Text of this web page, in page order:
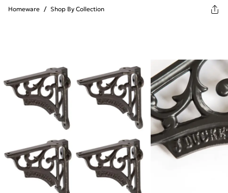
Homeware / Shop By Collection